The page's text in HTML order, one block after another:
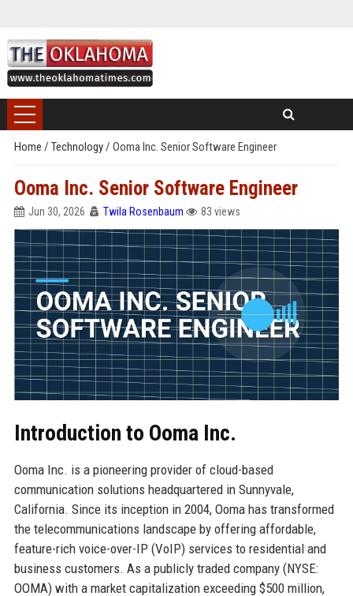
Home / Technology/ Ooma Inc. Senior Software Engineer
Ooma Inc. Senior Software Engineer
Jun 30, 2026 Twila Rosenbaum 83 views
Introduction to Ooma Inc.
Ooma Inc. is a pioneering provider of cloud-based
communication solutions headquartered in Sunnyvale,
California. Since its inception in 2004, Ooma has transformed
the telecommunications landscape by offering affordable,
feature-rich voice-over-IP (VoIP) services to residential and
business customers. As a publicly traded company (NYSE:
OOMA) with a market capitalization exceeding $500 million,